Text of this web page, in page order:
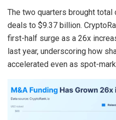
The two quarters brought
deals to $9.37 billion.
first-half surge as a 26x
last year, underscoring how
accelerated even as spot-